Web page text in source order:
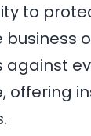
to
offering